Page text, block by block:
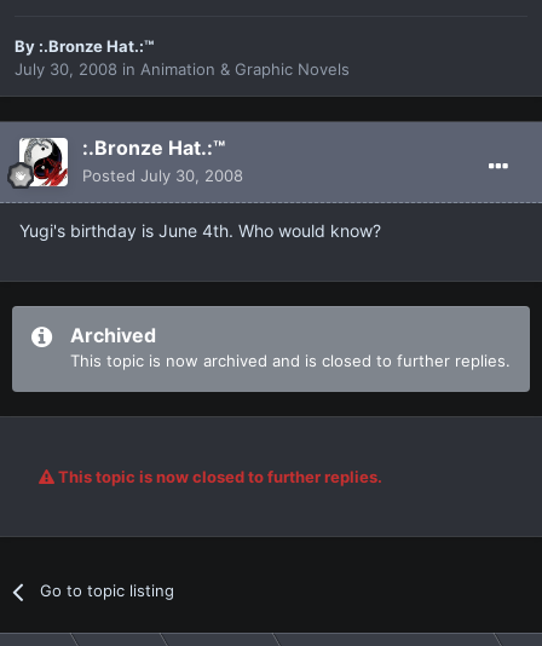
By :.Bronze Hat.:™
July 30, 2008 in Animation & Graphic Novels
:.Bronze Hat.:™
Posted July 30, 2008
Yugi's birthday is June 4th. Who would know?
Archived
This topic is now archived and is closed to further replies.
This topic is now closed to further replies.
Go to topic listing